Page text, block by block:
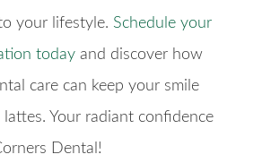
your lifestyle. Schedule your
today and discover how
care can keep your smile
Your radiant confidence
Dental!